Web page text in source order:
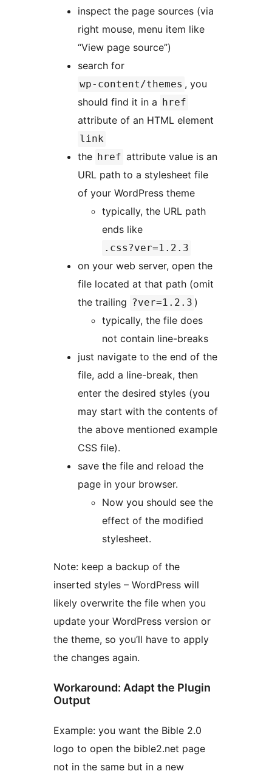
inspect the page sources (via
right mouse, menu item like
“View page source”)
search for
wp-content/themes , you
should find it in a
href
attribute of an HTML element
link
the href attribute value is an
URL path to a stylesheet file
of your WordPress theme
typically, the URL path
ends like
.css?ver=1.2.3
on your web server, open the
file located at that path (omit
the trailing ?ver=1.2.3 )
typically, the file does
not contain line-breaks
just navigate to the end of the
file, add a line-break, then
enter the desired styles (you
may start with the contents of
the above mentioned example
CSS file).
save the file and reload the
page in your browser.
Now you should see the
effect of the modified
stylesheet.
Note: keep a backup of the
inserted styles – WordPress will
likely overwrite the file when you
update your WordPress version or
the theme, so you’ll have to apply
the changes again.
Workaround: Adapt the Plugin
Output
Example: you want the Bible 2.0
logo to open the bible2.net page
not in the same but in a new